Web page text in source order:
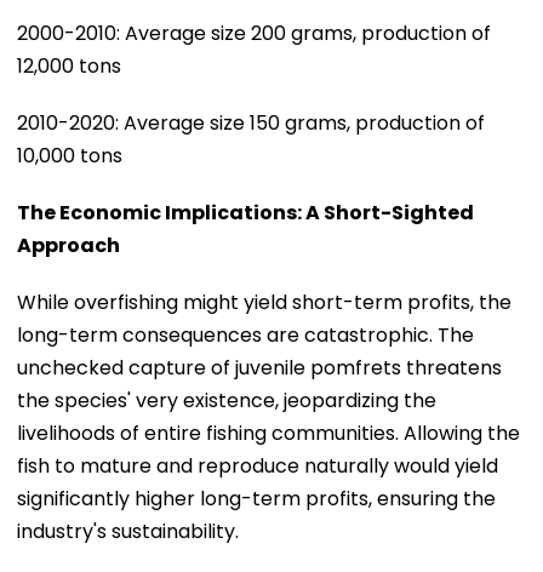
2000-2010: Average size 200 grams, production of
12,000 tons
2010-2020: Average size 150 grams, production of
10,000 tons
The Economic Implications: A Short-Sighted
Approach
While overfishing might yield short-term profits, the
long-term consequences are catastrophic. The
unchecked capture of juvenile pomfrets threatens
the species' very existence, jeopardizing the
livelihoods of entire fishing communities. Allowing the
fish to mature and reproduce naturally would yield
significantly higher long-term profits, ensuring the
industry's sustainability.